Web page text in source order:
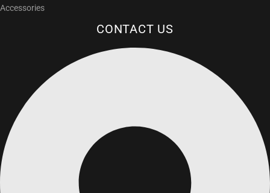
Accessories
CONTACT US